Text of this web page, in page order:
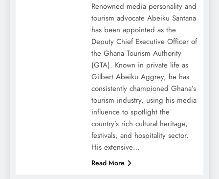
Renowned media personality and
tourism advocate Abeiku Santana
has been appointed as the
Deputy Chief Executive Officer of
the Ghana Tourism Authority
(GTA). Known in private life as
Gilbert Abeiku Aggrey, he has
consistently championed Ghana’s
tourism industry, using his media
influence to spotlight the
country’s rich cultural heritage,
festivals, and hospitality sector.
His extensive…
Read More